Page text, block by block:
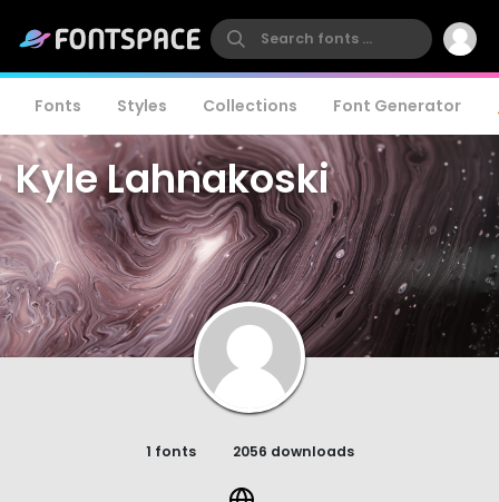
Fonts Styles Collections Font Generator
Kyle Lahnakoski
1 fonts 2056 downloads